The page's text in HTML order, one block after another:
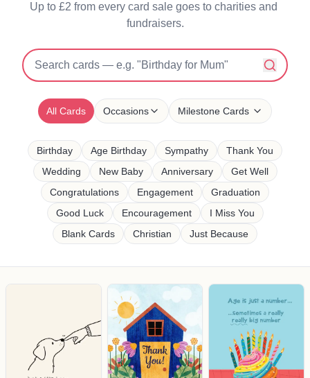
Up to £2 from every card sale goes to charities and
fundraisers.
All Cards Occasions Milestone Cards
Shop cards by occasion
Birthday Age Birthday Sympathy
Thank You
Wedding
New Baby Anniversary
Get Well
Congratulations
Engagement
Graduation
Good Luck
Encouragement
I Miss You
Blank Cards
Christian Just Because